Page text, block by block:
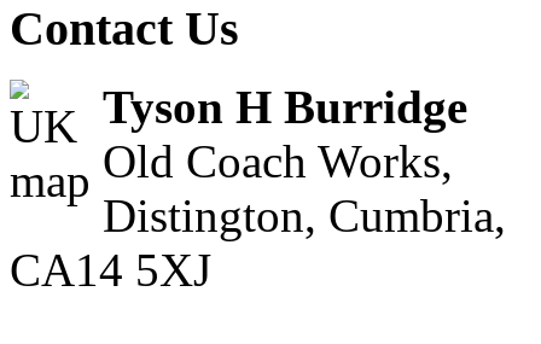
Contact Us
Tyson H Burridge
Old Coach Works,
Distington, Cumbria,
CA14 5XJ